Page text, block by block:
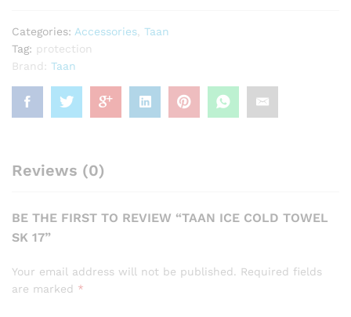
Categories: Accessories, Taan
Tag: protection
Brand: Taan
Reviews (0)
BE THE FIRST TO REVIEW “TAAN ICE COLD TOWEL
SK 17”
Your email address will not be published. Required fields
are marked *